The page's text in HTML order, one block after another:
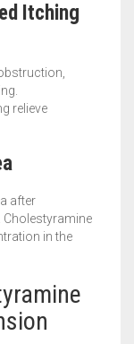
Itching
relieve
after
Cholestyramine
in the